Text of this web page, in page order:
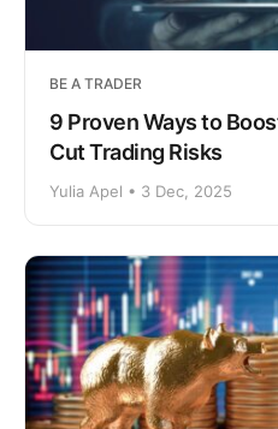
BE A TRADER
9 Proven Ways to
Cut Trading Risks
Yulia Apel • 3 Dec, 2025